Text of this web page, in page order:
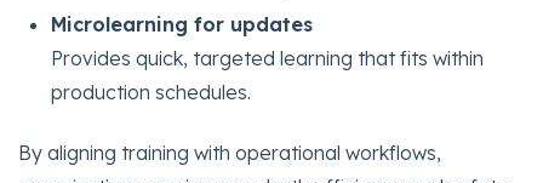
Microlearning for updates
Provides quick, targeted learning that fits within
production schedules.
By aligning training with operational workflows,